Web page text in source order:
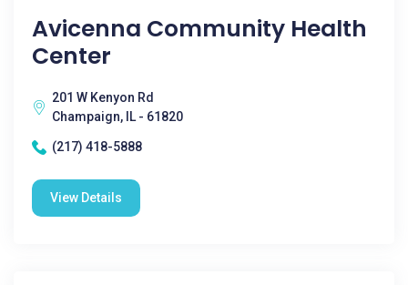
Avicenna Community Health
Center
201 W Kenyon Rd
Champaign, IL - 61820
(217) 418-5888
View Details